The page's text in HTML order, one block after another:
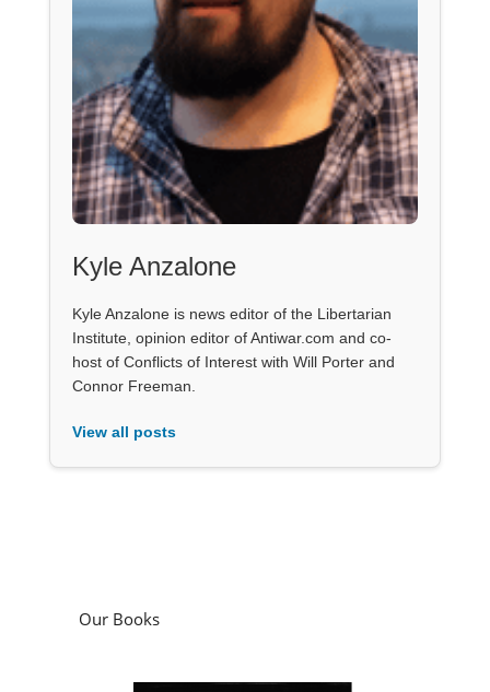
Kyle Anzalone
Kyle Anzalone is news editor of the Libertarian
Institute, opinion editor of Antiwar.com and co-
host of Conflicts of Interest with Will Porter and
Connor Freeman.
View all posts
Our Books